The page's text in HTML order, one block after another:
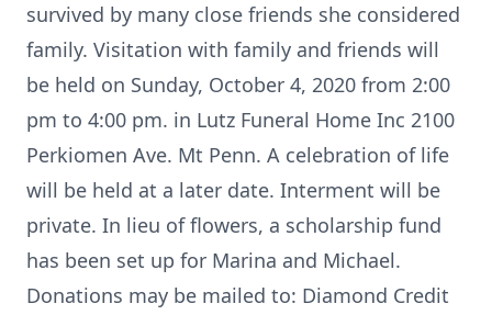
survived by many close friends she considered
family. Visitation with family and friends will
be held on Sunday, October 4, 2020 from 2:00
pm to 4:00 pm. in Lutz Funeral Home Inc 2100
Perkiomen Ave. Mt Penn. A celebration of life
will be held at a later date. Interment will be
private. In lieu of flowers, a scholarship fund
has been set up for Marina and Michael.
Donations may be mailed to: Diamond Credit